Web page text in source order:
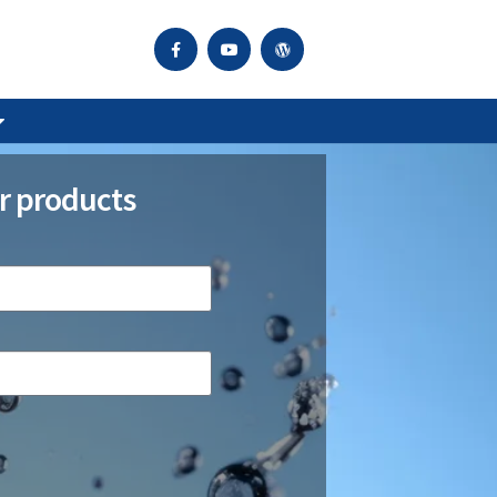
products